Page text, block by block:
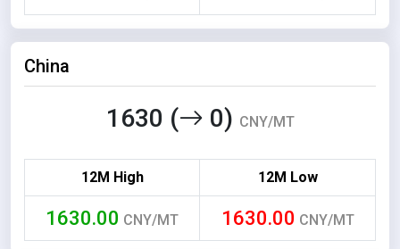
China
1630 ( 0) CNY/MT
12M High 12M Low
1630.00 CNY/MT 1630.00 CNY/MT